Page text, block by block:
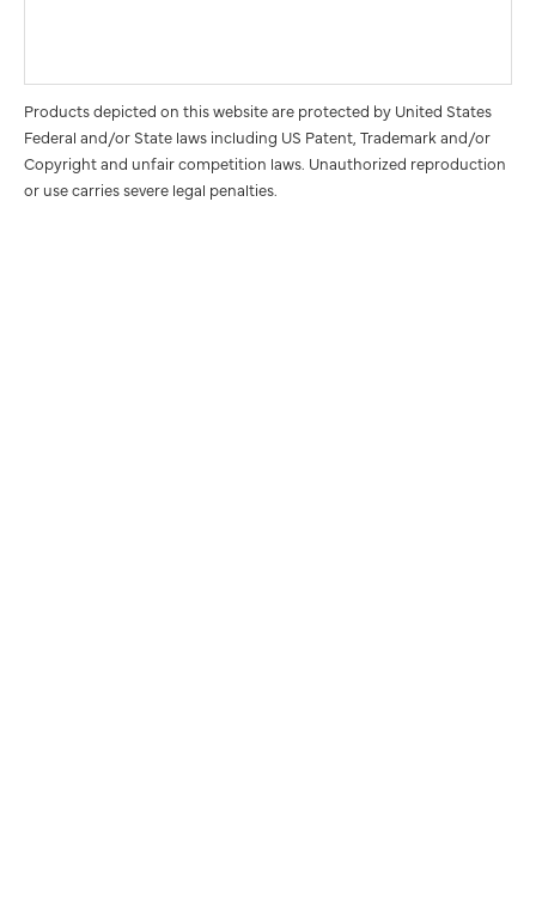
Products depicted on this website are protected by United States
Federal and/or State laws including US Patent, Trademark and/or
Copyright and unfair competition laws. Unauthorized reproduction
or use carries severe legal penalties.